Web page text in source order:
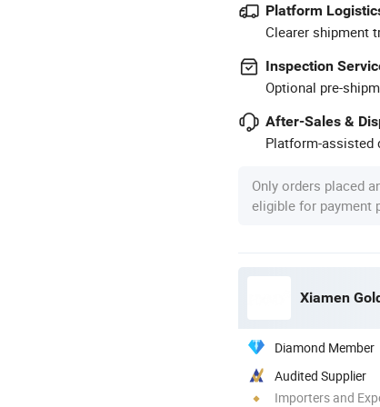
Platform
Clearer shipment
Inspection
Optional pre-
After-Sales &
Platform-assisted
Only orders placed
eligible for payment
Xiamen
Diamond Member
Audited Supplier
Importers and